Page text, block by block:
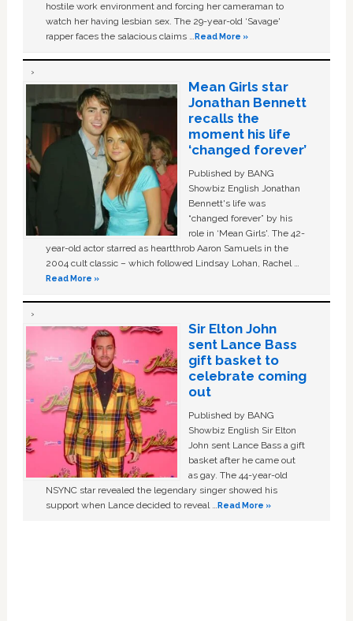
hostile work environment and forcing her cameraman to
watch her having lesbian sex. The 29-year-old ‘Savage'
rapper faces the salacious claims …Read More »
Mean Girls star
Jonathan Bennett
recalls the
moment his life
‘changed forever’
Published by BANG
Showbiz English Jonathan
Bennett's life was
“changed forever” by his
role in ‘Mean Girls'. The 42-
year-old actor starred as heartthrob Aaron Samuels in the
2004 cult classic – which followed Lindsay Lohan, Rachel …
Read More »
Sir Elton John
sent Lance Bass
gift basket to
celebrate coming
out
Published by BANG
Showbiz English Sir Elton
John sent Lance Bass a gift
basket after he came out
as gay. The 44-year-old
NSYNC star revealed the legendary singer showed his
support when Lance decided to reveal …Read More »